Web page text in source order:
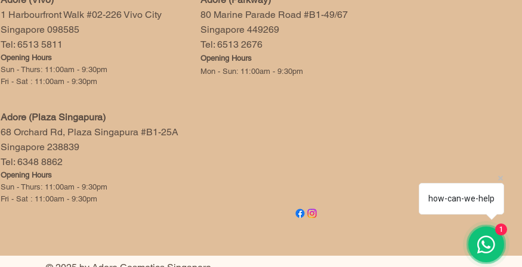
1 Harbourfront Walk #02-226 Vivo City
Singapore 098585
Tel: 6513 5811
Opening Hours
Sun - Thurs: 11:00am - 9:30pm
Fri - Sat : 11:00am - 9:30pm
Adore (Plaza Singapura)
68 Orchard Rd, Plaza Singapura #B1-25A
Singapore 238839
Tel: 6348 8862
Opening Hours
Sun - Thurs: 11:00am - 9:30pm
Fri - Sat : 11:00am - 9:30pm
80 Marine Parade Road #B1-49/67
Singapore 449269
Tel: 6513 2676
Opening Hours
Mon - Sun: 11:00am - 9:30pm
how-can-we-help
1